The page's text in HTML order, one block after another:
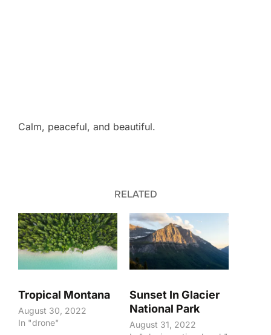
Calm, peaceful, and beautiful.
RELATED
Tropical Montana
August 30, 2022
In "drone"
Sunset In Glacier
National Park
August 31, 2022